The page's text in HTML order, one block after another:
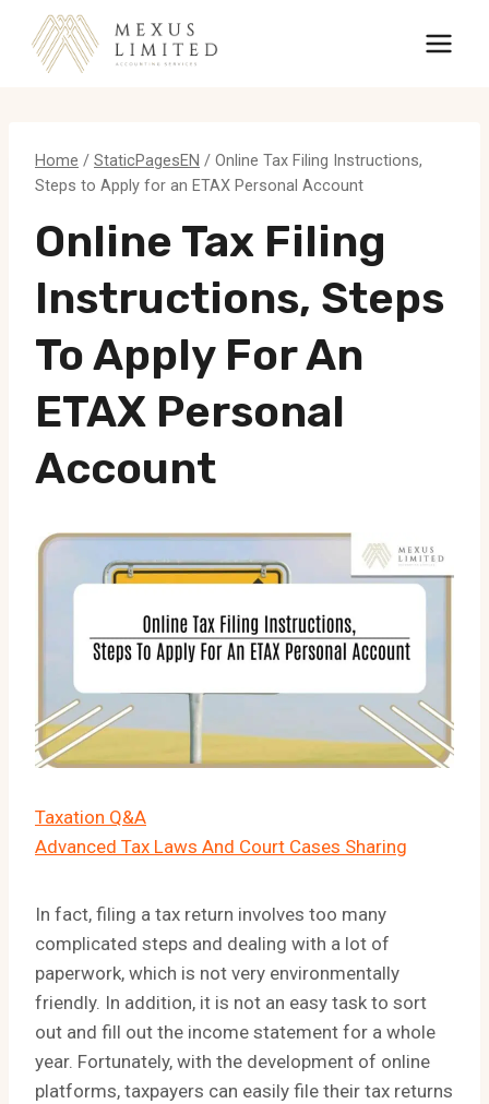
content
Home / StaticPagesEN / Online Tax Filing Instructions,
Steps to Apply for an ETAX Personal Account
Online Tax Filing
Instructions, Steps
To Apply For An
ETAX Personal
Account
Taxation Q&A
Advanced Tax Laws And Court Cases Sharing
In fact, filing a tax return involves too many
complicated steps and dealing with a lot of
paperwork, which is not very environmentally
friendly. In addition, it is not an easy task to sort
out and fill out the income statement for a whole
year. Fortunately, with the development of online
platforms, taxpayers can easily file their tax returns